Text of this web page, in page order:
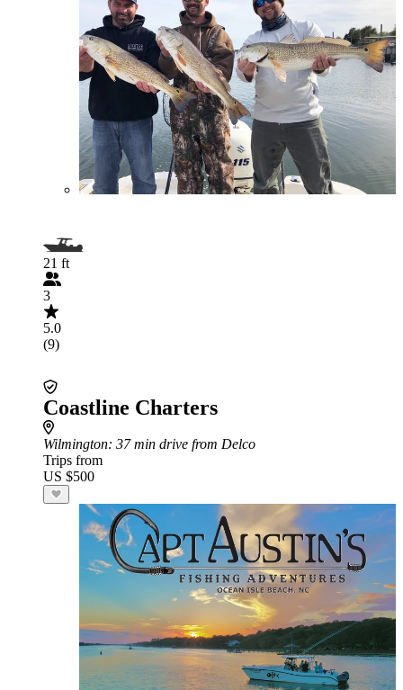
21 ft
3
5.0
(9)
Coastline Charters
Wilmington: 37 min drive from Delco
Trips from
US $500